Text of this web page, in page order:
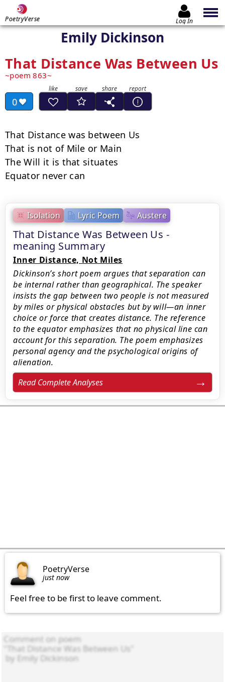
PoetryVerse Log In
Emily Dickinson
That Distance Was Between Us
poem 863
0
Isolation Lyric Poem Austere
That Distance Was Between Us -
meaning Summary
Inner Distance, Not Miles
Dickinson’s short poem argues that separation can
be internal rather than geographical. The speaker
insists the gap between two people is not measured
by miles or physical obstacles but by will—an inner
choice or force that creates distance. The reference
to the equator emphasizes that no physical line can
account for this separation. The poem emphasizes
personal agency and the psychological origins of
alienation.
Read Complete Analyses
That Distance was between Us
That is not of Mile or Main
The Will it is that situates
Equator never can
PoetryVerse
just now
Feel free to be first to leave comment.